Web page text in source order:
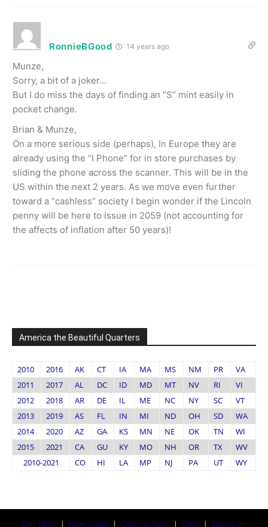
RonnieBGood 14 years ago
Munze,
Sorry, a bit of a joker…
But I do miss the days of finding an “S” mint easily in
pocket change.
Brian & Munze,
On a more serious side (perhaps), In Europe they are
already using the “I Phone” for in store purchases by
sliding the phone across the scanner. This will be in the
US within the next 2 years. As we move even further
toward a “cashless” society I begin wonder if the Lincoln
penny will be here to issue in 2059 (not accounting for
the affects of inflation after 50 years)!
America the Beautiful Quarters
2010 2016 AK CT IA MA MS NM PR
VA
2011
2017 AL DC ID MD MT NV RI
VI
2012
2018 AR DE IL ME NC NY SC
VT
2013
2019 AS FL IN MI ND OH SD
WA
2014
2020 AZ GA KS MN NE OK TN
WI
2015
2021 CA GU KY MO NH OR TX
WV
2010-2021
CO HI LA MP NJ PA UT WY
Coin News | News Today | Collector Tools | Coins | Silver Coin